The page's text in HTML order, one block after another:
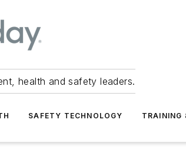
health and safety leaders.
SAFETY TECHNOLOGY TRAINING